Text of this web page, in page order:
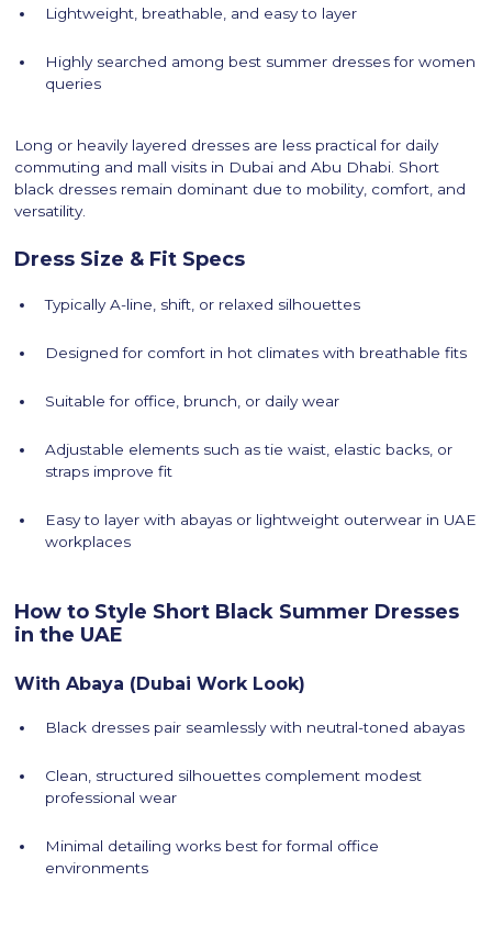
Lightweight, breathable, and easy to layer
Highly searched among best summer dresses for women
queries
Long or heavily layered dresses are less practical for daily
commuting and mall visits in Dubai and Abu Dhabi. Short
black dresses remain dominant due to mobility, comfort, and
versatility.
Dress Size & Fit Specs
Typically A-line, shift, or relaxed silhouettes
Designed for comfort in hot climates with breathable fits
Suitable for office, brunch, or daily wear
Adjustable elements such as tie waist, elastic backs, or
straps improve fit
Easy to layer with abayas or lightweight outerwear in UAE
workplaces
How to Style Short Black Summer Dresses
in the UAE
With Abaya (Dubai Work Look)
Black dresses pair seamlessly with neutral-toned abayas
Clean, structured silhouettes complement modest
professional wear
Minimal detailing works best for formal office
environments